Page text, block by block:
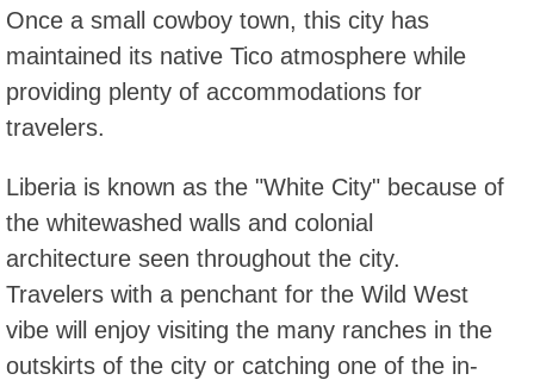
Once a small cowboy town, this city has
maintained its native Tico atmosphere while
providing plenty of accommodations for
travelers.
Liberia is known as the "White City" because of
the whitewashed walls and colonial
architecture seen throughout the city.
Travelers with a penchant for the Wild West
vibe will enjoy visiting the many ranches in the
outskirts of the city or catching one of the in-